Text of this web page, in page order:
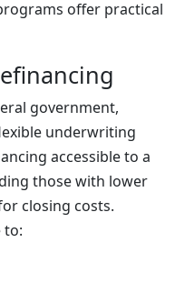
offer practical
government,
underwriting
accessible to a
those with lower
closing costs.
to: